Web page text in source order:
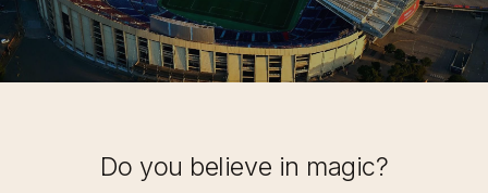
Do you believe in magic?